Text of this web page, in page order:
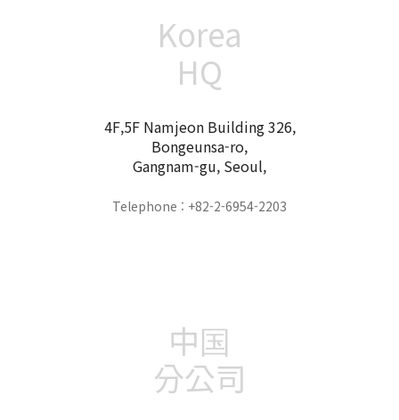
Korea
HQ
4F,5F Namjeon Building 326,
Bongeunsa-ro,
Gangnam-gu, Seoul,
Telephone : +82-2-6954-2203
中国
分公司